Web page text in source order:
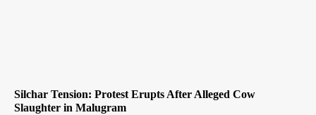
Silchar Tension: Protest Erupts After Alleged Cow
Slaughter in Malugram